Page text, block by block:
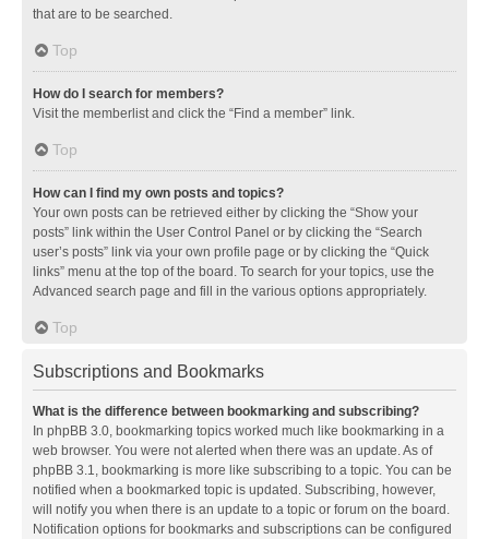
that are to be searched.
Top
How do I search for members?
Visit the memberlist and click the “Find a member” link.
Top
How can I find my own posts and topics?
Your own posts can be retrieved either by clicking the “Show your
posts” link within the User Control Panel or by clicking the “Search
user’s posts” link via your own profile page or by clicking the “Quick
links” menu at the top of the board. To search for your topics, use the
Advanced search page and fill in the various options appropriately.
Top
Subscriptions and Bookmarks
What is the difference between bookmarking and subscribing?
In phpBB 3.0, bookmarking topics worked much like bookmarking in a
web browser. You were not alerted when there was an update. As of
phpBB 3.1, bookmarking is more like subscribing to a topic. You can be
notified when a bookmarked topic is updated. Subscribing, however,
will notify you when there is an update to a topic or forum on the board.
Notification options for bookmarks and subscriptions can be configured